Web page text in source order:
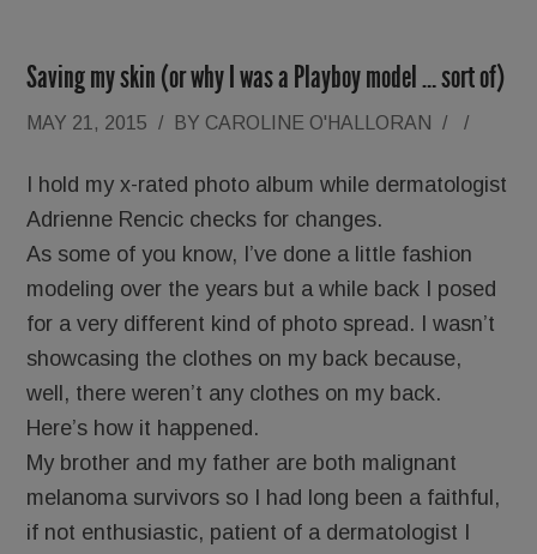
Saving my skin (or why I was a Playboy model … sort of)
MAY 21, 2015 / BY CAROLINE O'HALLORAN / /
I hold my x-rated photo album while dermatologist
Adrienne Rencic checks for changes.
As some of you know, I’ve done a little fashion
modeling over the years but a while back I posed
for a very different kind of photo spread. I wasn’t
showcasing the clothes on my back because,
well, there weren’t any clothes on my back.
Here’s how it happened.
My brother and my father are both malignant
melanoma survivors so I had long been a faithful,
if not enthusiastic, patient of a dermatologist I